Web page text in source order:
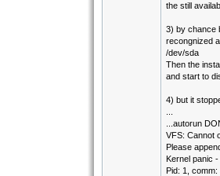
the still
3) by chance
recongnized
/dev/sda
Then the
and start to
4) but it
...autorun
VFS: Cannot
Please
Kernel panic
Pid: 1,